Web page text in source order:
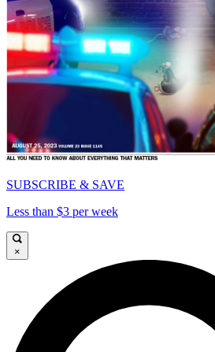
SUBSCRIBE & SAVE
Less than $3 per week
×